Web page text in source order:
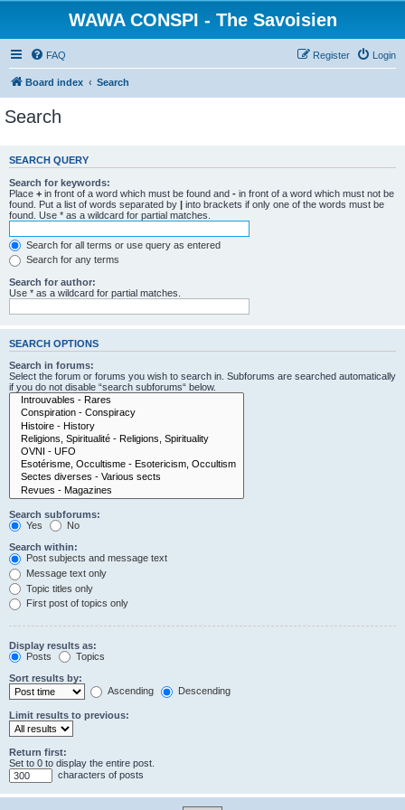
WAWA CONSPI - The Savoisien
FAQ Login
Register
Board index Search
Search
SEARCH QUERY
Search for keywords:
Place + in front of a word which must be found and - in front of a word which must not be
found. Put a list of words separated by | into brackets if only one of the words must be
found. Use * as a wildcard for partial matches.
Search for all terms or use query as entered
Search for any terms
Search for author:
Use * as a wildcard for partial matches.
SEARCH OPTIONS
Search in forums:
Select the forum or forums you wish to search in. Subforums are searched automatically
if you do not disable “search subforums“ below.
Search subforums:
Yes
No
Search within:
Post subjects and message text
Message text only
Topic titles only
First post of topics only
Display results as:
Posts
Topics
Sort results by:
Ascending
Descending
Limit results to previous:
Return first:
Set to 0 to display the entire post.
characters of posts